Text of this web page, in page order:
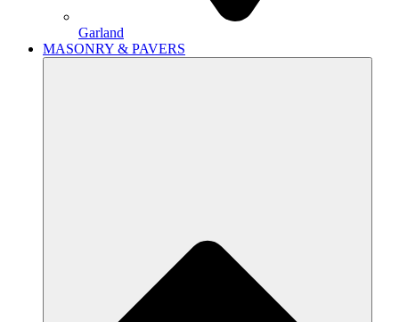
Garland
MASONRY & PAVERS